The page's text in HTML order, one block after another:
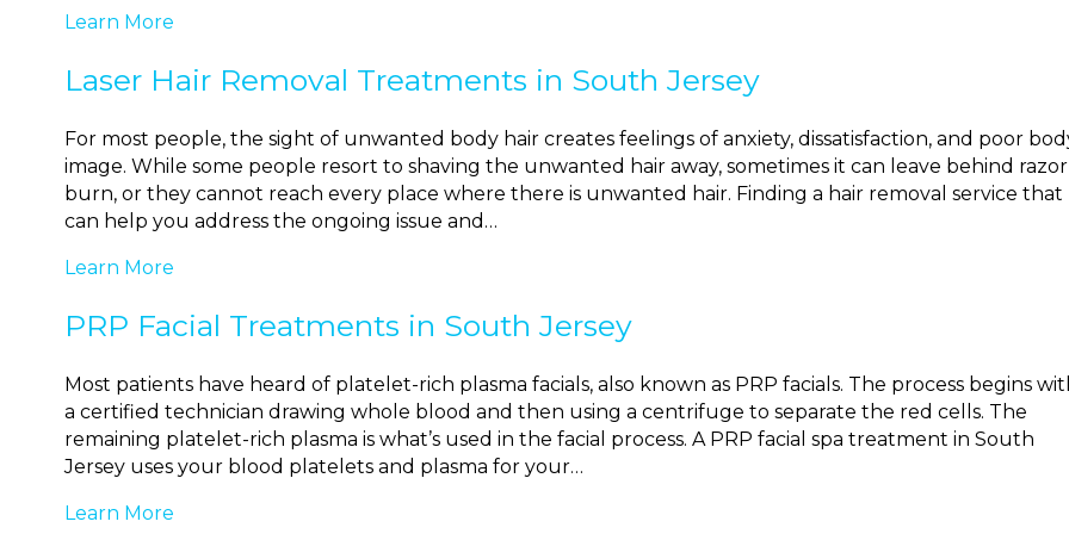
Learn More
Laser Hair Removal Treatments in South Jersey
For most people, the sight of unwanted body hair creates feelings of anxiety, dissatisfaction, and poor
image. While some people resort to shaving the unwanted hair away, sometimes it can leave behind razor
burn, or they cannot reach every place where there is unwanted hair. Finding a hair removal service that
can help you address the ongoing issue and…
Learn More
PRP Facial Treatments in South Jersey
Most patients have heard of platelet-rich plasma facials, also known as PRP facials. The process begins
a certified technician drawing whole blood and then using a centrifuge to separate the red cells. The
remaining platelet-rich plasma is what’s used in the facial process. A PRP facial spa treatment in South
Jersey uses your blood platelets and plasma for your…
Learn More